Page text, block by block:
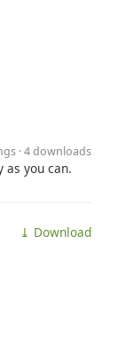
· 4 downloads
as you can.
⤓ Download